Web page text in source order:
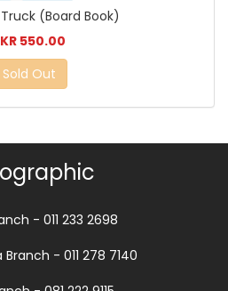
(Board Book)
550.00
Sold Out
- 011 233 2698
- 011 278 7140